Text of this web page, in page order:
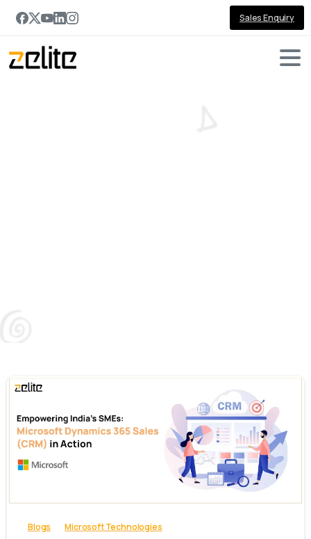
Sales Enquiry
-
Blogs Microsoft Technologies